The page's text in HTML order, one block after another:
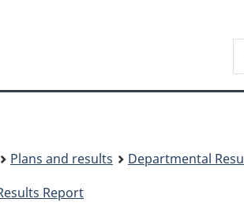
site
Plans and results
Departmental
Report